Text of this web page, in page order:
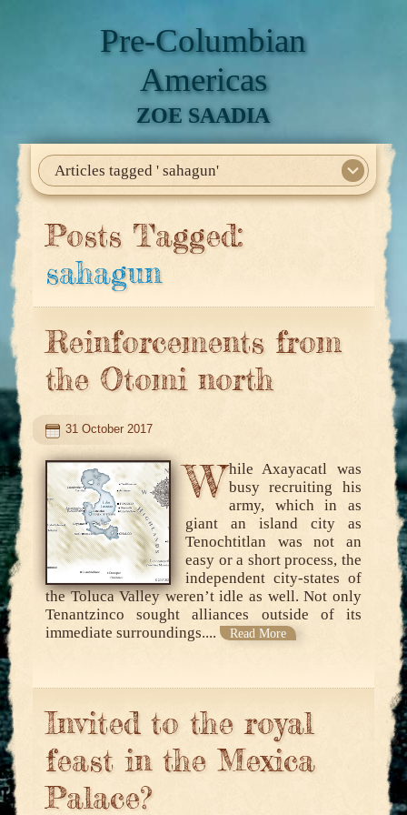
Pre-Columbian
Americas
ZOE SAADIA
Articles tagged ' sahagun'
Home
About Me
My Books
Articles
North America
Mesoamerica
Biographies
Daily Life
Historia En El Calmecac
Contact Me
Posts Tagged:
sahagun
Reinforcements from
the Otomi north
31 October 2017
W hile Axayacatl was
busy recruiting his
army, which in as
giant an island city as
Tenochtitlan was not an
easy or a short process, the
independent city-states of
the Toluca Valley weren’t idle as well. Not only
Tenantzinco sought alliances outside of its
immediate surroundings....
Read More
Invited to the royal
feast in the Mexica
Palace?